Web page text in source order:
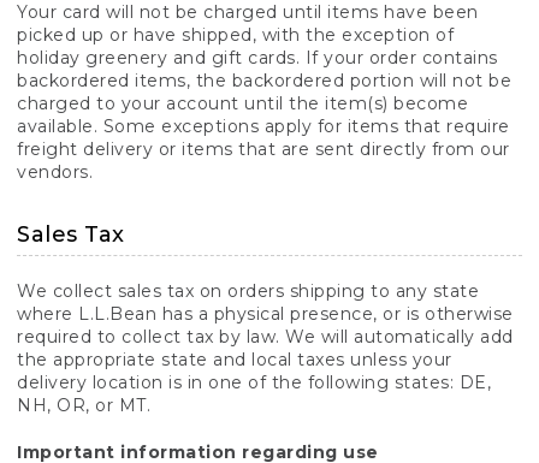
Your card will not be charged until items have been
picked up or have shipped, with the exception of
holiday greenery and gift cards. If your order contains
backordered items, the backordered portion will not be
charged to your account until the item(s) become
available. Some exceptions apply for items that require
freight delivery or items that are sent directly from our
vendors.
Sales Tax
We collect sales tax on orders shipping to any state
where L.L.Bean has a physical presence, or is otherwise
required to collect tax by law. We will automatically add
the appropriate state and local taxes unless your
delivery location is in one of the following states: DE,
NH, OR, or MT.
Important information regarding use